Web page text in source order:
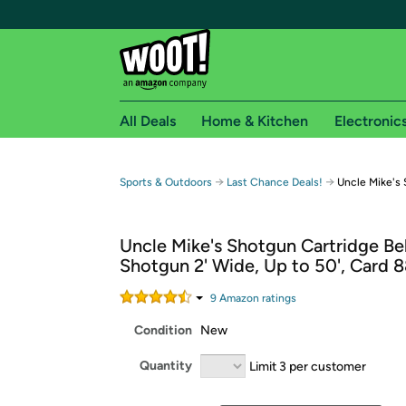
Free shipping for
Free Standard shipping on Woot! orders
Free Express shipping on Shirt.Woot
Amazon Prime membership required. See
Get started by logging in with Amazon or try a
All Deals Home & Kitchen
Sports & Outdoors → Last Chance Deals! → Uncle Mike's
Uncle Mike's Shotgun Cartridge
Shotgun 2' Wide, Up to 50', Card
9 Amazon ratings
Condition New
Quantity Limit 3 per customer